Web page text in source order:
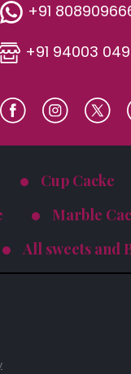
+91
+91 94003
Cup Cacke
Marble
All sweets and